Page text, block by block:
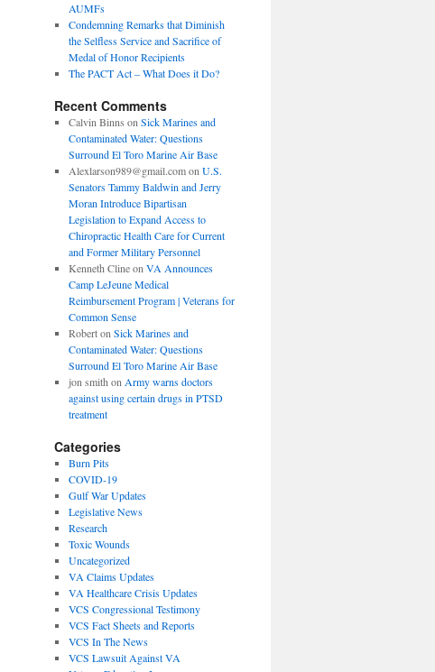
AUMFs
Condemning Remarks that Diminish
the Selfless Service and Sacrifice of
Medal of Honor Recipients
The PACT Act – What Does it Do?
Recent Comments
Calvin Binns on Sick Marines and
Contaminated Water: Questions
Surround El Toro Marine Air Base
Alexlarson989@gmail.comon U.S.
Senators Tammy Baldwin and Jerry
Moran Introduce Bipartisan
Legislation to Expand Access to
Chiropractic Health Care for Current
and Former Military Personnel
Kenneth Clineon VA Announces
Camp LeJeune Medical
Reimbursement Program | Veterans for
Common Sense
Roberton Sick Marines and
Contaminated Water: Questions
Surround El Toro Marine Air Base
jon smith on Army warns doctors
against using certain drugs in PTSD
treatment
Categories
Burn Pits
COVID-19
Gulf War Updates
Legislative News
Research
Toxic Wounds
Uncategorized
VA Claims Updates
VA Healthcare Crisis Updates
VCS Congressional Testimony
VCS Fact Sheets and Reports
VCS In The News
VCS Lawsuit Against VA